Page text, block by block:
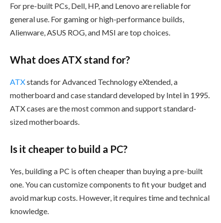
For pre-built PCs, Dell, HP, and Lenovo are reliable for
general use. For gaming or high-performance builds,
Alienware, ASUS ROG, and MSI are top choices.
What does ATX stand for?
ATXstands for Advanced Technology eXtended, a
motherboard and case standard developed by Intel in 1995.
ATX cases are the most common and support standard-
sized motherboards.
Is it cheaper to build a PC?
Yes, building a PC is often cheaper than buying a pre-built
one. You can customize components to fit your budget and
avoid markup costs. However, it requires time and technical
knowledge.